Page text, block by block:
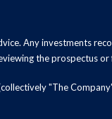
Any investments
the prospectus
"The